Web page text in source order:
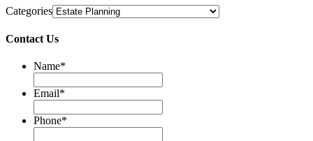
Categories
Contact Us
Name*
Email*
Phone*